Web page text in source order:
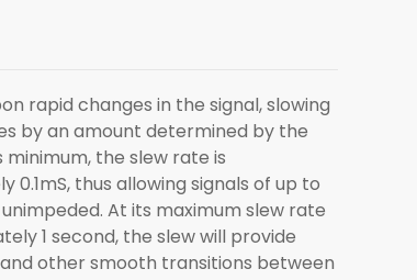
rapid changes in the signal, slowing
by an amount determined by the
the slew rate is
0.1mS, thus allowing signals of up to
At its maximum slew rate
1 second, the slew will provide
other smooth transitions between